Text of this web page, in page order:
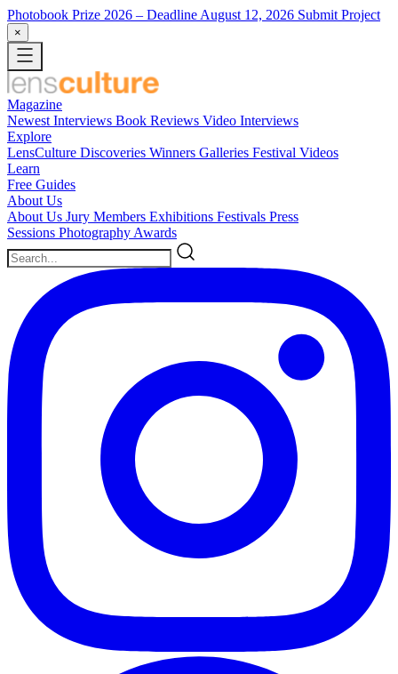
Photobook Prize 2026 – Deadline August 12, 2026 Submit Project
×
Magazine
Newest Interviews Book Reviews Video Interviews
Explore
LensCulture Discoveries Winners Galleries Festival Videos
Learn
Free Guides
About Us
About Us Jury Members Exhibitions Festivals Press
Sessions Photography Awards